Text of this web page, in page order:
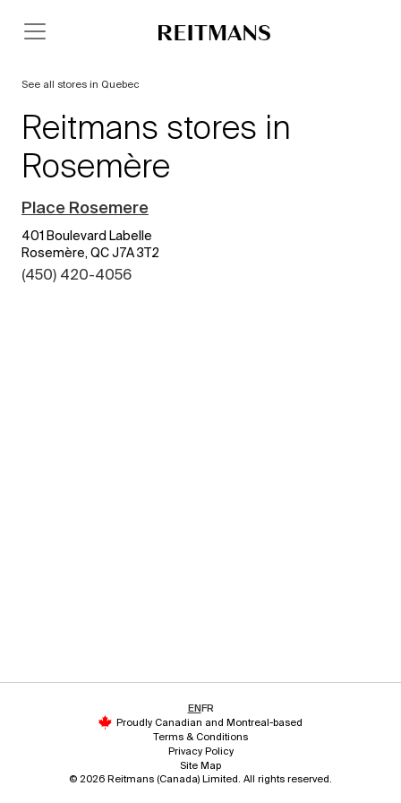
See all stores in Quebec
Reitmans stores in
Rosemère
Place Rosemere
401 Boulevard Labelle
Rosemère, QC J7A 3T2
(450) 420-4056
ENFR
Proudly Canadian and Montreal-based
Terms & Conditions
Privacy Policy
Site Map
© 2026 Reitmans (Canada) Limited. All rights reserved.